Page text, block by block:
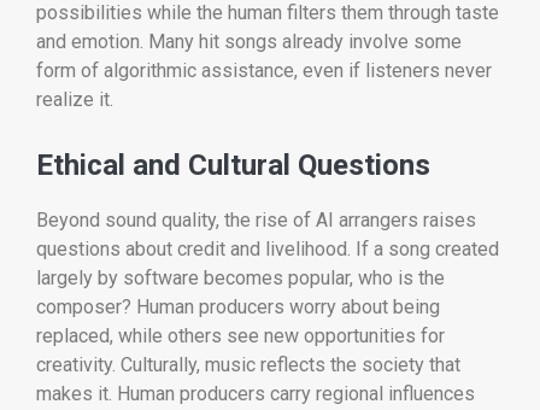
possibilities while the human filters them through taste
and emotion. Many hit songs already involve some
form of algorithmic assistance, even if listeners never
realize it.
Ethical and Cultural Questions
Beyond sound quality, the rise of AI arrangers raises
questions about credit and livelihood. If a song created
largely by software becomes popular, who is the
composer? Human producers worry about being
replaced, while others see new opportunities for
creativity. Culturally, music reflects the society that
makes it. Human producers carry regional influences